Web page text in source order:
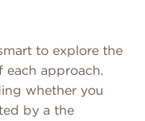
to explore the
approach.
whether you
by a the